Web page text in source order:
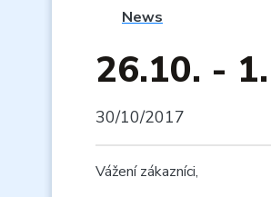
News
26.10. -
30/10/2017
Vážení zákazníci,